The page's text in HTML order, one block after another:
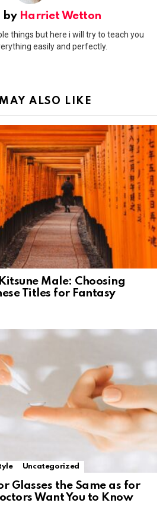
by Harriet Wetton
things but here i will try to teach you
easily and perfectly.
ALSO LIKE
Male: Choosing
Titles for Fantasy
Uncategorized
Glasses the Same as for
Want You to Know